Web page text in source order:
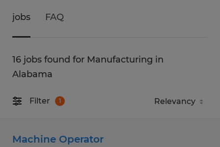
jobs FAQ
16 jobs found for Manufacturing in
Alabama
Filter 1
Machine Operator